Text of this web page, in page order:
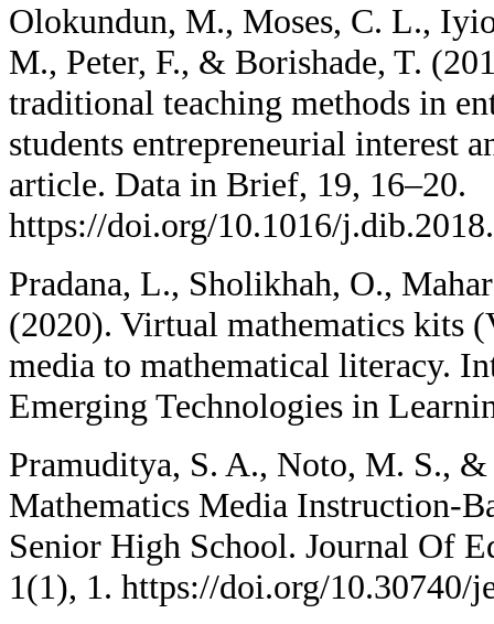
Olokundun, M., Moses, C. L.,
M., Peter, F., & Borishade, T.
traditional teaching methods in
students entrepreneurial interest
article. Data in Brief, 19, 16–20.
https://doi.org/10.1016/
Pradana, L., Sholikhah, O.,
(2020). Virtual mathematics kits
media to mathematical literacy.
Emerging Technologies in
Pramuditya, S. A., Noto, M. S.,
Mathematics Media Instruction-
Senior High School. Journal Of
1(1), 1. https://doi.org/10.30740/